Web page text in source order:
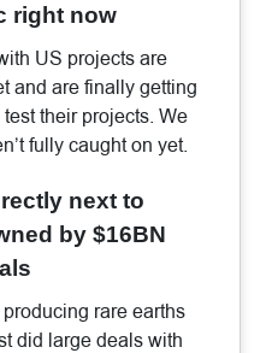
right now
US projects are
and are finally getting
their projects. We
fully caught on yet.
next to
by $16BN
rare earths
did large deals with